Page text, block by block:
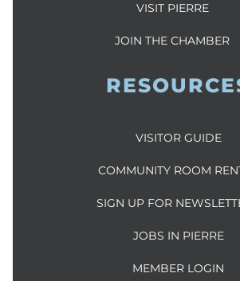
VISIT PIERRE
JOIN THE CHAMBER
VISITOR GUIDE
COMMUNITY ROOM
SIGN UP FOR
JOBS IN PIERRE
MEMBER LOGIN